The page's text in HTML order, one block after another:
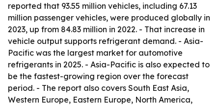
reported that 93.55 million vehicles, including 67.13
million passenger vehicles, were produced globally in
2023, up from 84.83 million in 2022. - That increase in
vehicle output supports refrigerant demand. - Asia-
Pacific was the largest market for automotive
refrigerants in 2025. - Asia-Pacific is also expected to
be the fastest-growing region over the forecast
period. - The report also covers South East Asia,
Western Europe, Eastern Europe, North America,